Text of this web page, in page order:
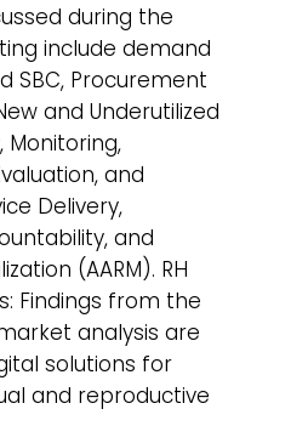
during the
include demand
SBC, Procurement
and Underutilized
Monitoring,
and
Delivery,
and
(AARM). RH
Findings from the
analysis are
solutions for
and reproductive